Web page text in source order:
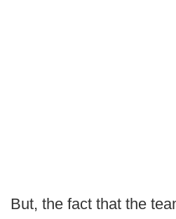
But, the fact that the